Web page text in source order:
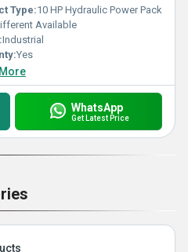
Type:10 HP Hydraulic Power Pack
Available
Industrial
Yes
WhatsApp
Get Latest Price